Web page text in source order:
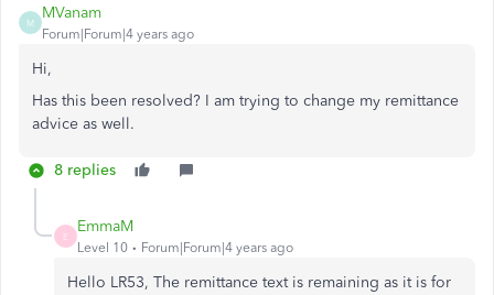
M
MVanam
Forum|Forum|4 years ago
Hi,
Has this been resolved? I am trying to change my remittance
advice as well.
8 replies
E
EmmaM
Level 10 Forum|Forum|4 years ago
Hello LR53, The remittance text is remaining as it is for